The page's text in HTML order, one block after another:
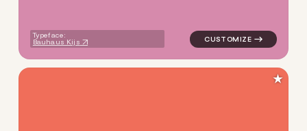
Typeface:
Bauhaus Kijs
★